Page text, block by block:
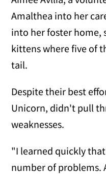
Amalthea into her
into her foster home,
kittens where five of
tail.
Despite their best
Unicorn, didn't pull
weaknesses.
"I learned quickly
number of problems.